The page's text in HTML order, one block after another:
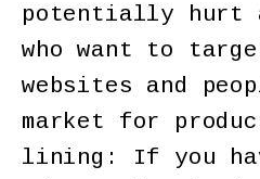
potentially hurt
who want to
websites and
market for
lining: If you